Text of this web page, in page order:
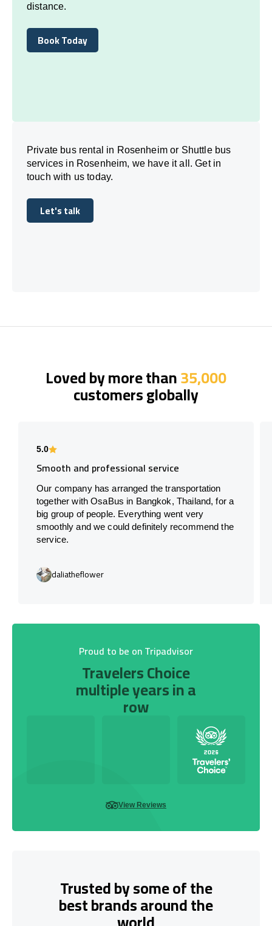
distance.
Book Today
Book Today
Private bus rental in Rosenheim or Shuttle bus
services in Rosenheim, we have it all. Get in
touch with us today.
Let's talk
Let's talk
Loved by more than35,000
customers globally
5.0
Smooth and professional service
Our company has arranged the transportation
together with OsaBus in Bangkok, Thailand, for a
big group of people. Everything went very
smoothly and we could definitely recommend the
service.
daliatheflower
Proud to be on Tripadvisor
Travelers Choice
multiple years in a
row
View Reviews
Trusted by some of the
best brands around the